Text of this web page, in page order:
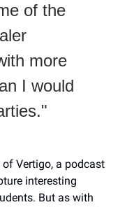
of the
more
I would
Vertigo, a podcast
interesting
But as with